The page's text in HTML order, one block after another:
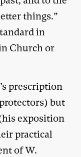
things.”
in
Church or
prescription
but
exposition
practical
of W.